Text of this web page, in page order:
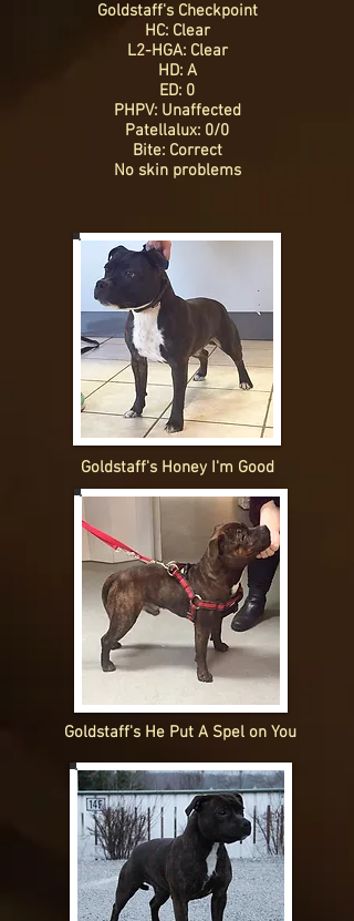
Goldstaff's Checkpoint
HC: Clear
L2-HGA: Clear
HD: A
ED: 0
PHPV: Unaffected
Patellalux: 0/0
Bite: Correct
No skin problems
Goldstaff's Honey I'm Good
Goldstaff's He Put A Spel on You